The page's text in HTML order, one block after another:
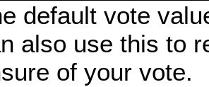
default vote
also use this to
of your vote.